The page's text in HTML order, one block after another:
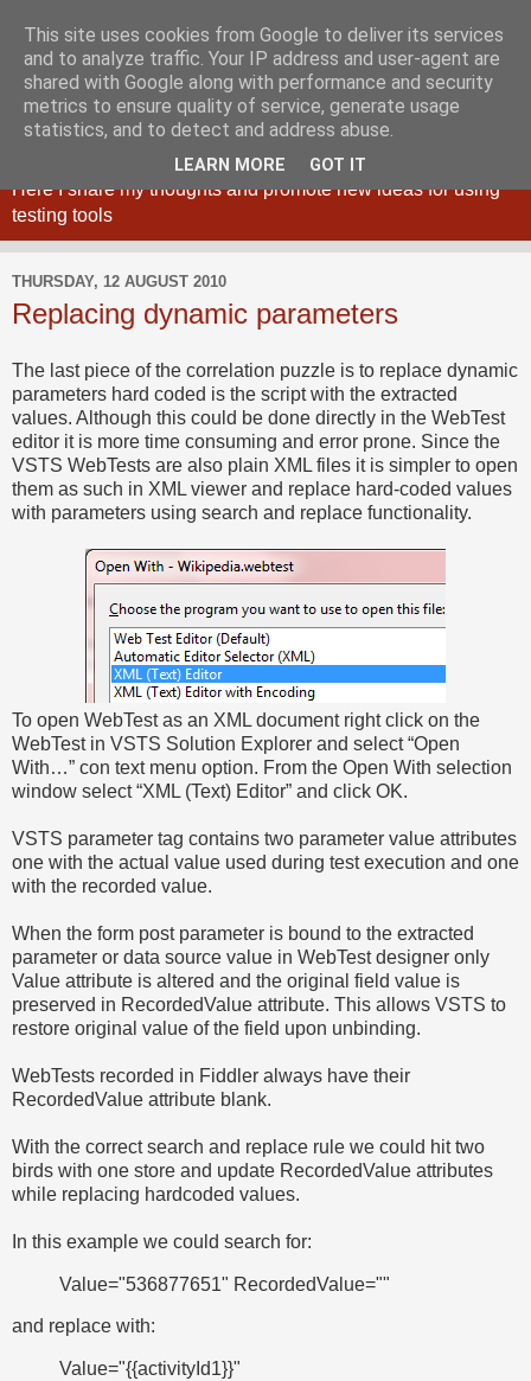
Maciej Zaleski blog
Here I share my thoughts and promote new ideas for using
testing tools
THURSDAY, 12 AUGUST 2010
Replacing dynamic parameters
The last piece of the correlation puzzle is to replace dynamic
parameters hard coded is the script with the extracted
values. Although this could be done directly in the WebTest
editor it is more time consuming and error prone. Since the
VSTS WebTests are also plain XML files it is simpler to open
them as such in XML viewer and replace hard-coded values
with parameters using search and replace functionality.
To open WebTest as an XML document right click on the
WebTest in VSTS Solution Explorer and select “Open
With…” con text menu option. From the Open With selection
window select “XML (Text) Editor” and click OK.
VSTS parameter tag contains two parameter value attributes
one with the actual value used during test execution and one
with the recorded value.
When the form post parameter is bound to the extracted
parameter or data source value in WebTest designer only
Value attribute is altered and the original field value is
preserved in RecordedValue attribute. This allows VSTS to
restore original value of the field upon unbinding.
WebTests recorded in Fiddler always have their
RecordedValue attribute blank.
With the correct search and replace rule we could hit two
birds with one store and update RecordedValue attributes
while replacing hardcoded values.
In this example we could search for:
Value="536877651" RecordedValue=""
and replace with:
Value="{{activityId1}}"
This site uses cookies from Google to deliver its services
and to analyze traffic. Your IP address and user-agent are
shared with Google along with performance and security
metrics to ensure quality of service, generate usage
statistics, and to detect and address abuse.
LEARN MORE GOT IT